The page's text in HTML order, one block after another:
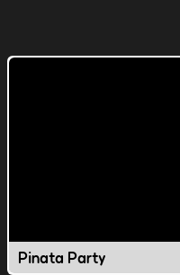
Pinata Party